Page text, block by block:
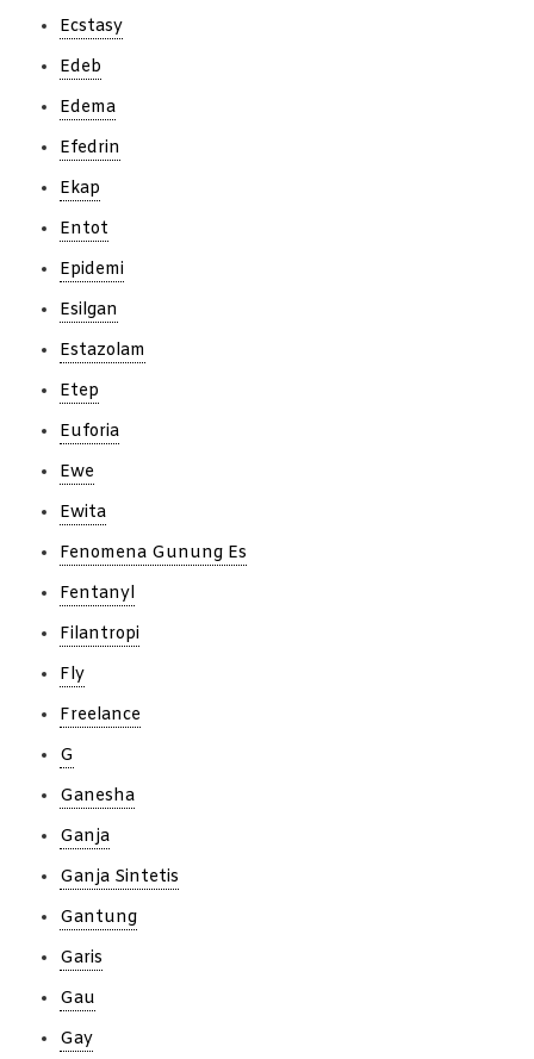
Ecstasy
Edeb
Edema
Efedrin
Ekap
Entot
Epidemi
Esilgan
Estazolam
Etep
Euforia
Ewe
Ewita
Fenomena Gunung Es
Fentanyl
Filantropi
Fly
Freelance
G
Ganesha
Ganja
Ganja Sintetis
Gantung
Garis
Gau
Gay